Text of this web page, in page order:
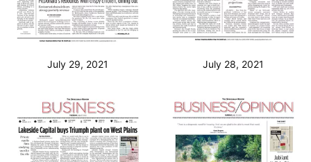
July 29, 2021 July 28, 2021